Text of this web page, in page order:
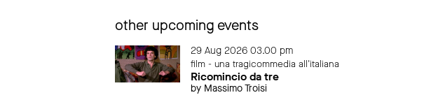
other upcoming events
29 Aug 2026 03.00 pm
film - una tragicommedia all'italiana
Ricomincio da tre
by Massimo Troisi